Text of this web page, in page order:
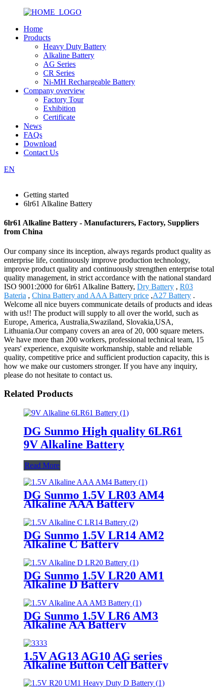
Home
Products
Heavy Duty Battery
Alkaline Battery
AG Series
CR Series
Ni-MH Rechargeable Battery
Company overview
Factory Tour
Exhibition
Certificate
News
FAQs
Download
Contact Us
EN
Getting started
6lr61 Alkaline Battery
6lr61 Alkaline Battery - Manufacturers, Factory, Suppliers
from China
Our company since its inception, always regards product quality as
enterprise life, continuously improve production technology,
improve product quality and continuously strengthen enterprise total
quality management, in strict accordance with the national standard
ISO 9001:2000 for 6lr61 Alkaline Battery, Dry Battery , R03
Bateria , China Battery and AAA Battery price ,A27 Battery .
Welcome all nice buyers communicate details of products and ideas
with us!! The product will supply to all over the world, such as
Europe, America, Australia,Swaziland, Slovakia,USA,
Lithuania.Our company covers an area of 20, 000 square meters.
We have more than 200 workers, professional technical team, 15
years' experience, exquisite workmanship, stable and reliable
quality, competitive price and sufficient production capacity, this is
how we make our customers stronger. If you have any inquiry,
please do not hesitate to contact us.
Related Products
DG Sunmo High quality 6LR61
9V Alkaline Battery
Read More
DG Sunmo 1.5V LR03 AM4
Alkaline AAA Battery
DG Sunmo 1.5V LR14 AM2
Alkaline C Battery
DG Sunmo 1.5V LR20 AM1
Alkaline D Battery
DG Sunmo 1.5V LR6 AM3
Alkaline AA Battery
1.5V AG13 AG10 AG series
Alkaline Button Cell Battery